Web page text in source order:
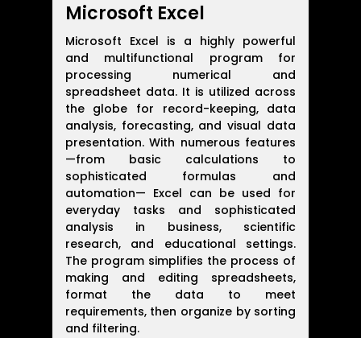
Microsoft Excel
Microsoft Excel is a highly powerful
and multifunctional program for
processing numerical and
spreadsheet data. It is utilized across
the globe for record-keeping, data
analysis, forecasting, and visual data
presentation. With numerous features
—from basic calculations to
sophisticated formulas and
automation— Excel can be used for
everyday tasks and sophisticated
analysis in business, scientific
research, and educational settings.
The program simplifies the process of
making and editing spreadsheets,
format the data to meet
requirements, then organize by sorting
and filtering.